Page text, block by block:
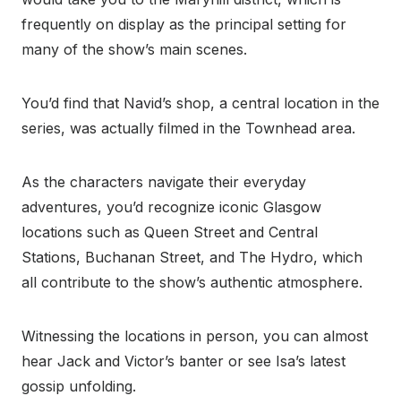
frequently on display as the principal setting for
many of the show’s main scenes.
You’d find that Navid’s shop, a central location in the
series, was actually filmed in the Townhead area.
As the characters navigate their everyday
adventures, you’d recognize iconic Glasgow
locations such as Queen Street and Central
Stations, Buchanan Street, and The Hydro, which
all contribute to the show’s authentic atmosphere.
Witnessing the locations in person, you can almost
hear Jack and Victor’s banter or see Isa’s latest
gossip unfolding.